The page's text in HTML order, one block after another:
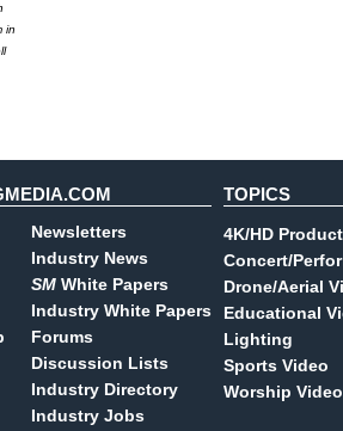
in
Newsletters
Industry News
SM White Papers
Industry White Papers
Forums
Discussion Lists
Industry Directory
Industry Jobs
TOPICS
4K/HD
Concert/
Drone/Aerial
Educational
Lighting
Sports Video
Worship Video